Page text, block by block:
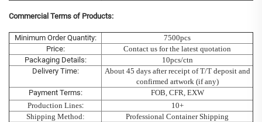
Commercial Terms of Products:
Minimum Order Quantity:
7500pcs
Price:
Contact us for the latest quotation
Packaging Details:
10pcs/ctn
Delivery Time:
About 45 days after receipt of T/T deposit and
confirmed artwork (if any)
Payment Terms:
FOB, CFR, EXW
Production Lines:
10+
Shipping Method:
Professional Container Shipping